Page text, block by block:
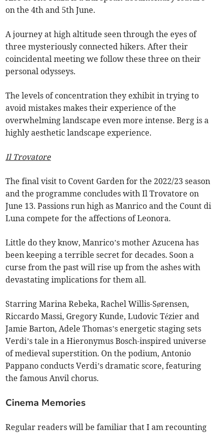
on the 4th and 5th June.
A journey at high altitude seen through the eyes of
three mysteriously connected hikers. After their
coincidental meeting we follow these three on their
personal odysseys.
The levels of concentration they exhibit in trying to
avoid mistakes makes their experience of the
overwhelming landscape even more intense. Berg is a
highly aesthetic landscape experience.
Il Trovatore
The final visit to Covent Garden for the 2022/23 season
and the programme concludes with Il Trovatore on
June 13. Passions run high as Manrico and the Count di
Luna compete for the affections of Leonora.
Little do they know, Manrico’s mother Azucena has
been keeping a terrible secret for decades. Soon a
curse from the past will rise up from the ashes with
devastating implications for them all.
Starring Marina Rebeka, Rachel Willis-Sørensen,
Riccardo Massi, Gregory Kunde, Ludovic Tézier and
Jamie Barton, Adele Thomas’s energetic staging sets
Verdi’s tale in a Hieronymus Bosch-inspired universe
of medieval superstition. On the podium, Antonio
Pappano conducts Verdi’s dramatic score, featuring
the famous Anvil chorus.
Cinema Memories
Regular readers will be familiar that I am recounting